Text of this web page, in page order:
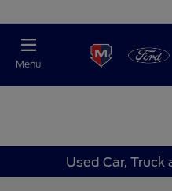
Menu
Used Car, Truck